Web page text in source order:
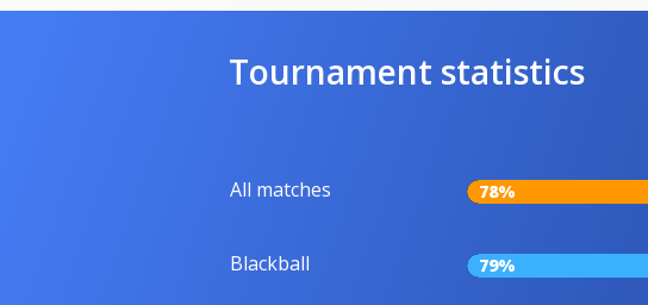
Tournament statistics
All matches 78%
Blackball 79%